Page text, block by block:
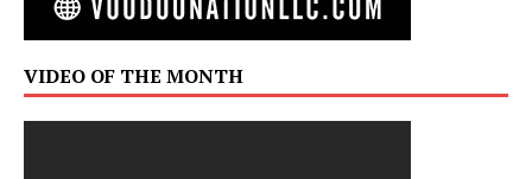
VIDEO OF THE MONTH